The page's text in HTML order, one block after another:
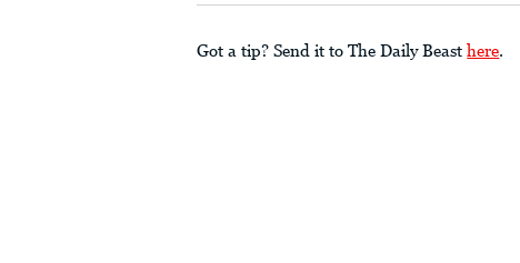
Got a tip? Send it to The Daily Beast here.